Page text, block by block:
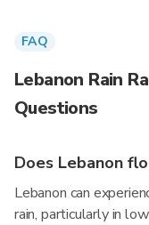
FAQ
Lebanon Rain
Questions
Does Lebanon
Lebanon can
rain, particularly in